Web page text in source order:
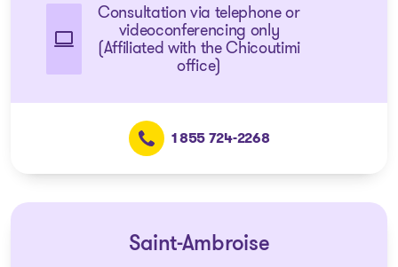
Consultation via telephone or
videoconferencing only
(Affiliated with the Chicoutimi
office)
1 855 724-2268
Saint-Ambroise